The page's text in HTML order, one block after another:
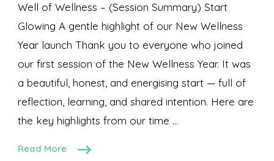
Well of Wellness – (Session Summary) Start
Glowing A gentle highlight of our New Wellness
Year launch Thank you to everyone who joined
our first session of the New Wellness Year. It was
a beautiful, honest, and energising start — full of
reflection, learning, and shared intention. Here are
the key highlights from our time …
Read More